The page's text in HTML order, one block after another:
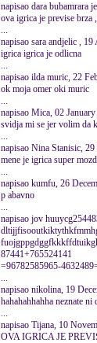
napisao dara bubamrara
ova igrica je previse brza
...
napisao sara andjelic ,
igrica igrica je odlicna
...
napisao ilda muric, 22
ok moja omer oki muric
...
napisao Mica, 02
svidja mi se jer volim da
...
napisao Nina Stanisic,
mene je igrica super
...
napisao kumfu, 26
p abavno
...
napisao jov
87441+765524141
=96782585965-
...
napisao nikolina, 19
hahahahhahha neznate ni
...
napisao Tijana, 10
OVA IGRICA JE